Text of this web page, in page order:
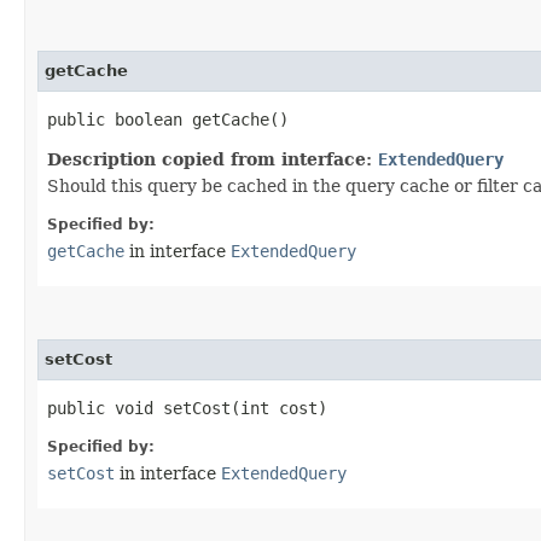
getCache
public boolean getCache()
Description copied from interface: ExtendedQuery
Should this query be cached in the query cache or filter
Specified by:
getCache in interface ExtendedQuery
setCost
public void setCost​(int cost)
Specified by:
setCost in interface ExtendedQuery